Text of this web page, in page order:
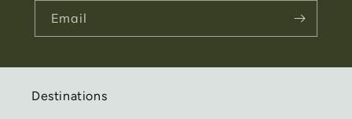
Email
Destinations